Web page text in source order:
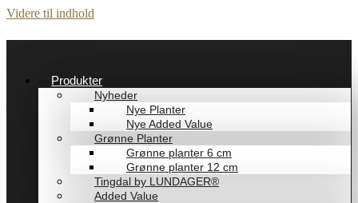
Videre til indhold
Produkter
Nyheder
Nye Planter
Nye Added Value
Grønne Planter
Grønne planter 6 cm
Grønne planter 12 cm
Tingdal by LUNDAGER®
Added Value